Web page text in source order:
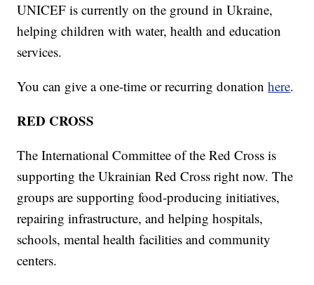
UNICEF is currently on the ground in Ukraine,
helping children with water, health and education
services.
You can give a one-time or recurring donationhere.
RED CROSS
The International Committee of the Red Cross is
supporting the Ukrainian Red Cross right now. The
groups are supporting food-producing initiatives,
repairing infrastructure, and helping hospitals,
schools, mental health facilities and community
centers.